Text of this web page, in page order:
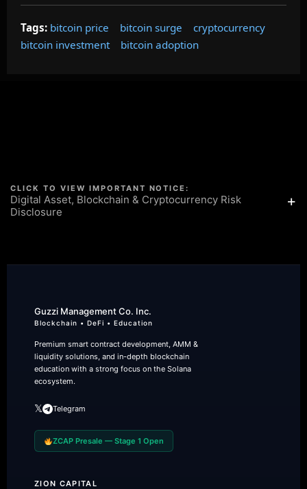
Tags: bitcoin price bitcoin surge
cryptocurrency
bitcoin investment
bitcoin adoption
CLICK TO VIEW IMPORTANT NOTICE:
Digital Asset, Blockchain & Cryptocurrency Risk
Disclosure
+
Guzzi Management Co. Inc.
Blockchain • DeFi • Education
Premium smart contract development, AMM &
liquidity solutions, and in-depth blockchain
education with a strong focus on the Solana
ecosystem.
𝕏 Telegram
ZCAP Presale — Stage 1 Open
ZION CAPITAL